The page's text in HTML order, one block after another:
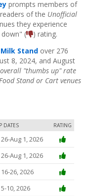
prompts members of
of the Unofficial
they experience
(
) rating.
Milk Stand over 276
8, 2024, and August
"thumbs up" rate
Stand or Cart venues
DATES RATING
26-Aug 1, 2026
26-Aug 1, 2026
16-26, 2026
5-10, 2026